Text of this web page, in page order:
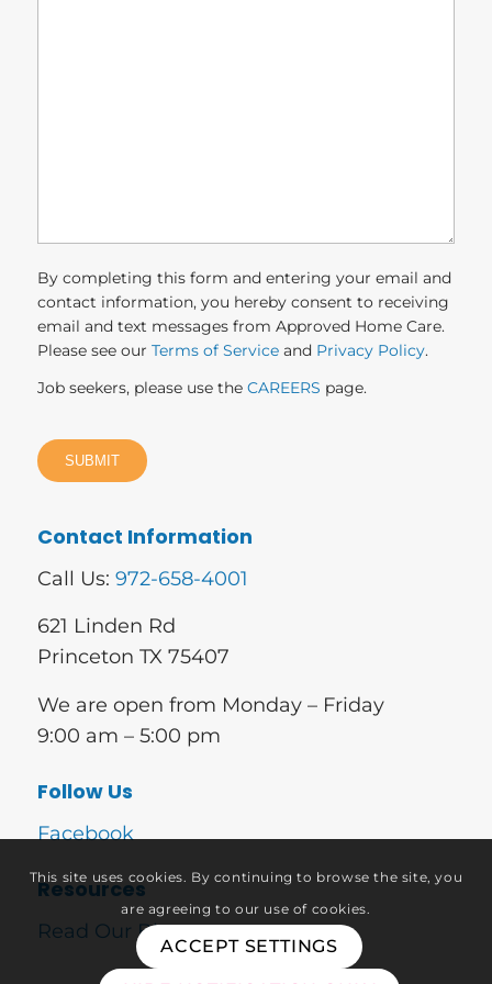
By completing this form and entering your email and
contact information, you hereby consent to receiving
email and text messages from Approved Home Care.
Please see our Terms of Serviceand Privacy Policy.
Job seekers, please use the CAREERS page.
Contact Information
Call Us: 972-658-4001
621 Linden Rd
Princeton TX 75407
We are open from Monday – Friday
9:00 am – 5:00 pm
Follow Us
Facebook
Resources
Read Our Blog
This site uses cookies. By continuing to browse the site, you
are agreeing to our use of cookies.
ACCEPT SETTINGS